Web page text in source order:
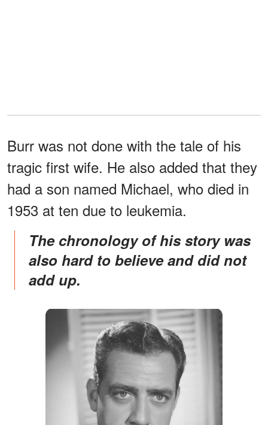
Burr was not done with the tale of his
tragic first wife. He also added that they
had a son named Michael, who died in
1953 at ten due to leukemia.
The chronology of his story was
also hard to believe and did not
add up.